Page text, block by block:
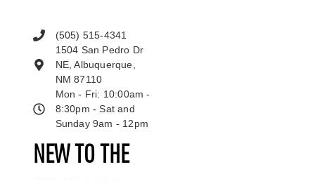
NEW TO THE
(505) 515-4341
1504 San Pedro Dr
NE, Albuquerque,
NM 87110
Mon - Fri: 10:00am -
8:30pm - Sat and
Sunday 9am - 12pm